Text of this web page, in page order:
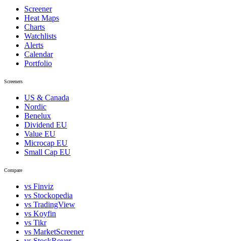
Screener
Heat Maps
Charts
Watchlists
Alerts
Calendar
Portfolio
Screeners
US & Canada
Nordic
Benelux
Dividend EU
Value EU
Microcap EU
Small Cap EU
Compare
vs Finviz
vs Stockopedia
vs TradingView
vs Koyfin
vs Tikr
vs MarketScreener